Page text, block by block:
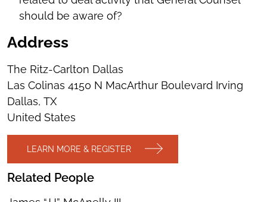
should be aware of?
Address
The Ritz-Carlton Dallas
Las Colinas 4150 N MacArthur Boulevard Irving
Dallas, TX
United States
LEARN MORE & REGISTER
Related People